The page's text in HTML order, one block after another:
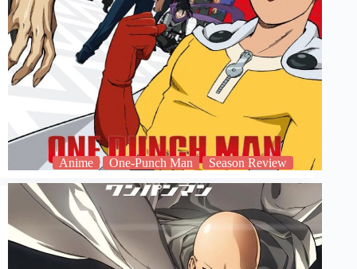
Anime One-Punch Man Season Review